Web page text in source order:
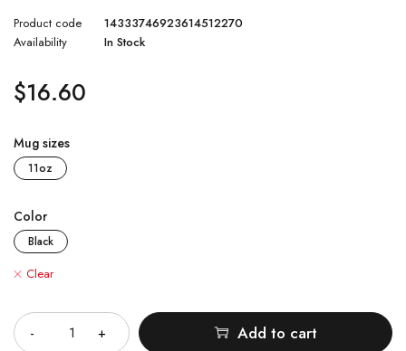
Product code
14333746923614512270
Availability
In Stock
$16.60
Mug sizes
11oz
Color
Black
Clear
Add to cart